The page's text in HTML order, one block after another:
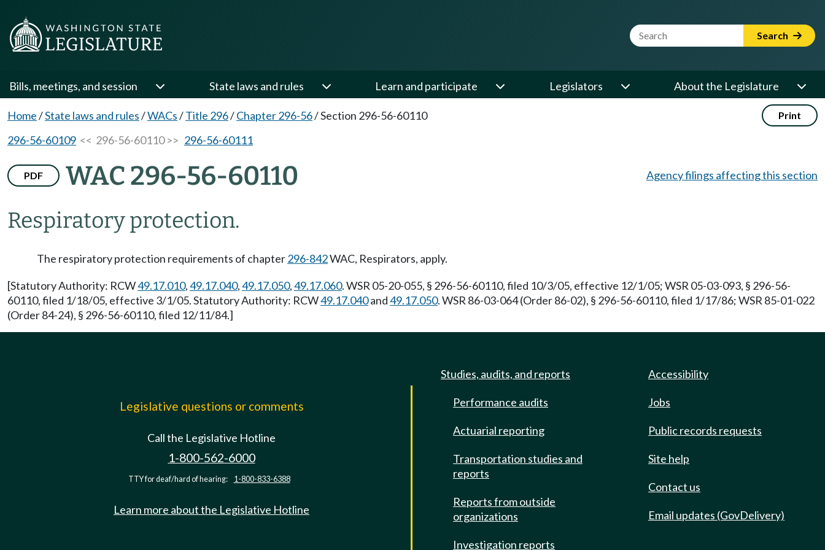
Website Search Term Search
Bills, meetings, and session State laws and rules Learn and participate Legislators About the Legislature
Home/State laws and rules/WACs/Title 296/Chapter 296-56/Section 296-56-60110 Print
296-56-60109 << 296-56-60110 >> 296-56-60111
PDF WAC 296-56-60110
Respiratory protection.
Agency filings affecting this section
The respiratory protection requirements of chapter296-842WAC, Respirators, apply.
[Statutory Authority: RCW49.17.010,49.17.040,49.17.050,49.17.060. WSR 05-20-055, § 296-56-60110, filed 10/3/05, effective 12/1/05; WSR 05-03-093, § 296-56-
60110, filed 1/18/05, effective 3/1/05. Statutory Authority: RCW49.17.040and49.17.050. WSR 86-03-064 (Order 86-02), § 296-56-60110, filed 1/17/86; WSR 85-01-022
(Order 84-24), § 296-56-60110, filed 12/11/84.]
Legislative questions or comments
Call the Legislative Hotline
1-800-562-6000
TTY for deaf/hard of hearing: 1-800-833-6388
Learn more about the Legislative Hotline
Studies, audits, and reports
Performance audits
Actuarial reporting
Transportation studies and
reports
Reports from outside
organizations
Investigation reports
Accessibility
Jobs
Public records requests
Site help
Contact us
Email updates (GovDelivery)